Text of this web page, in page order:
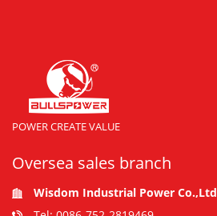
POWER CREATE VALUE
Oversea sales branch
Wisdom Industrial Power Co.,Ltd